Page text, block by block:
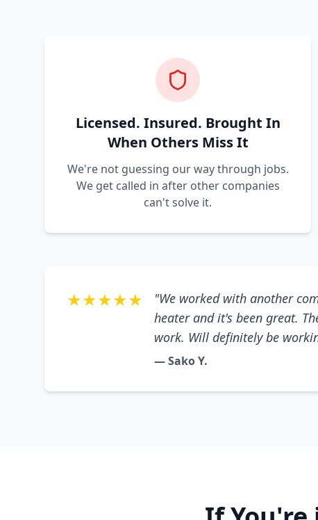
Licensed. Insured. Brought In
When Others Miss It
We're not guessing our way through jobs.
We get called in after other companies
can't solve it.
★★★★★
"We worked with another
heater and it's been great.
work. Will definitely be
— Sako Y.